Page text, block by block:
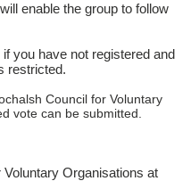
enable the group to follow
you have not registered and
restricted.
Council for Voluntary
vote can be submitted.
Organisations at